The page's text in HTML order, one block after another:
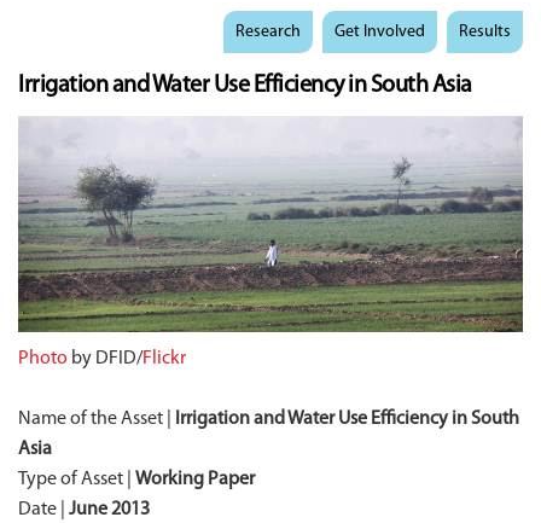
Research Get Involved Results
Irrigation and Water Use Efficiency in South Asia
Photo by DFID/Flickr
Name of the Asset |
Irrigation and Water Use Efficiency in South
Asia
Type of Asset | Working Paper
Date | June 2013